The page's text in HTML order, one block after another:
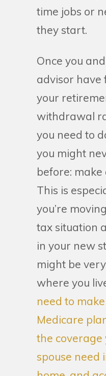
time jobs or
they start.
Once you
advisor have
your
withdrawal
you need to
you might
before:
This is
you’re
tax situation
in your new
might be
where you
need to
Medicare
the coverage
spouse need